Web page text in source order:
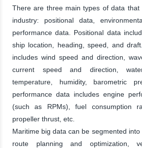
There are three main types of data
industry: positional data,
performance data. Positional data
ship location, heading, speed, and
includes wind speed and direction,
current speed and direction,
temperature, humidity, barometric
performance data includes engine
(such as RPMs), fuel consumption
propeller thrust, etc.
Maritime big data can be segmented
route planning and optimization,